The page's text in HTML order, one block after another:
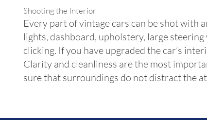
Shooting the Interior
Every part of vintage cars can be shot with
lights, dashboard, upholstery, large
clicking. If you have upgraded the car’s
Clarity and cleanliness are the most
sure that surroundings do not distract the